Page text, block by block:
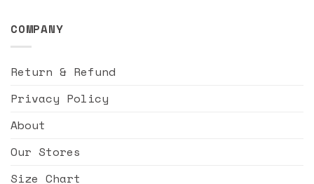
COMPANY
Return & Refund
Privacy Policy
About
Our Stores
Size Chart